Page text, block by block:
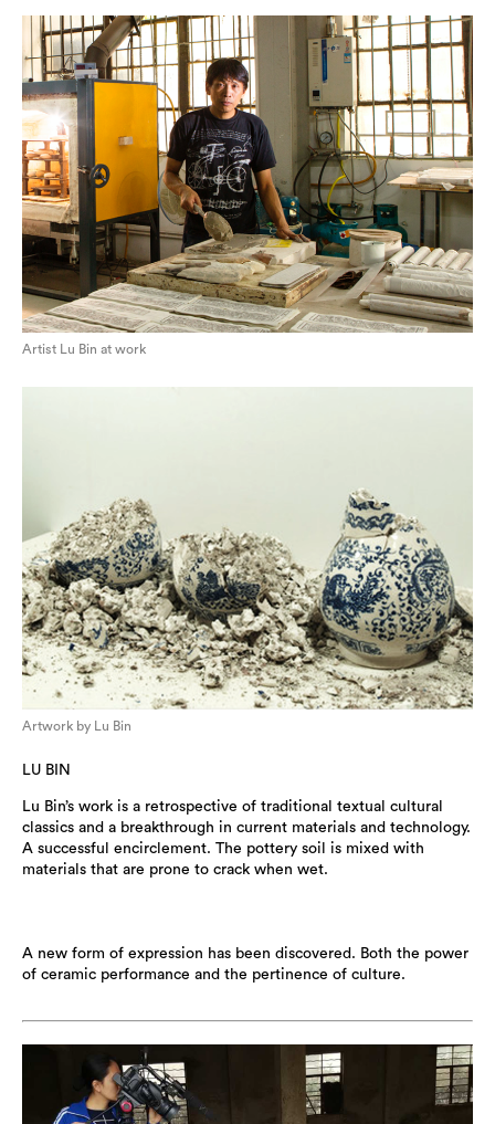
Artist Lu Bin at work
Artwork by Lu Bin
LU BIN
Lu Bin’s work is a retrospective of traditional textual cultural
classics and a breakthrough in current materials and technology.
A successful encirclement. The pottery soil is mixed with
materials that are prone to crack when wet.
A new form of expression has been discovered. Both the power
of ceramic performance and the pertinence of culture.